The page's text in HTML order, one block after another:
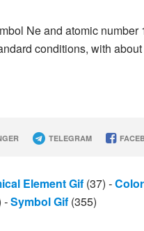
Ne and atomic
conditions, with
TELEGRAM
Element Gif (37) -
-Symbol Gif (355)